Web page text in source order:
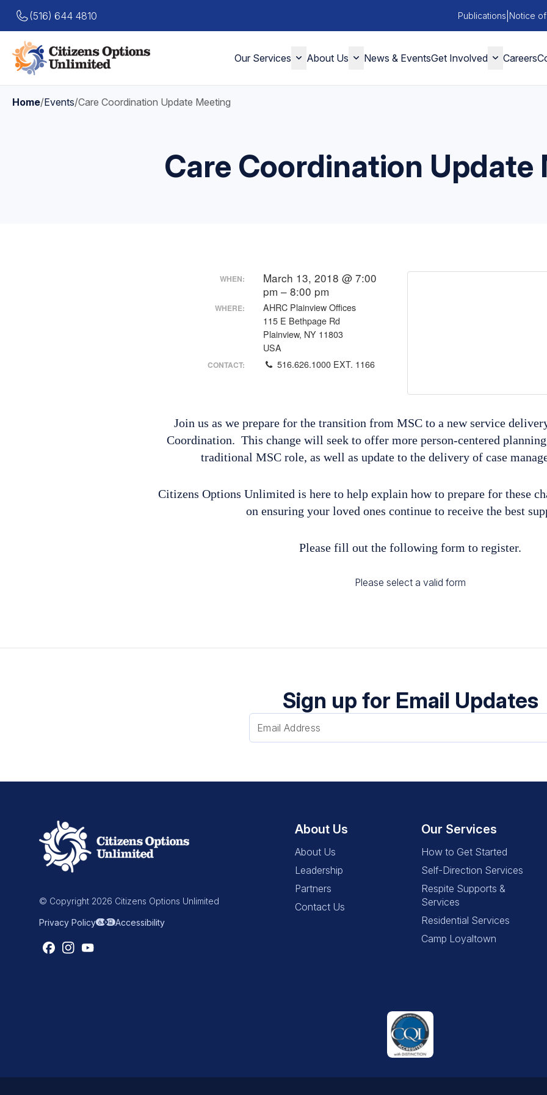
(516) 644 4810 Publications Notice
Our Services About Us News & EventsGet Involved Careers
Home/Events/Care Coordination Update Meeting
Care Coordination Update
WHEN:
March 13, 2018 @ 7:00
pm – 8:00 pm
WHERE:
AHRC Plainview Offices
115 E Bethpage Rd
Plainview, NY 11803
USA
CONTACT: 516.626.1000 EXT. 1166
Join us as we prepare for the transition from MSC to a new service
Coordination. This change will seek to offer more person-centered
traditional MSC role, as well as update to the delivery of case
Citizens Options Unlimited is here to help explain how to prepare for these
on ensuring your loved ones continue to receive the best
Please fill out the following form to register.
Please select a valid form
Sign up for Email Updates
© Copyright 2026 Citizens Options Unlimited
Privacy Policy Accessibility
About Us
About Us
Leadership
Partners
Contact Us
Our Services
How to Get Started
Self-Direction Services
Respite Supports &
Services
Residential Services
Camp Loyaltown